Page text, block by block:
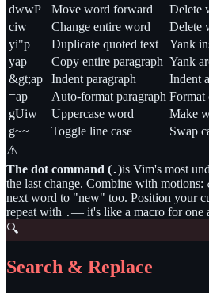
dwwP
Move word forward
Delete
ciw
Change entire word
Delete
yi"p
Duplicate quoted text
Yank
yap
Copy entire paragraph Yank
&gt;ap
Indent paragraph
Indent
=ap
Auto-format paragraph Format
gUiw
Uppercase word
Make
g~~
Toggle line case
Swap
⚠️
The dot command (. )is Vim's most
the last change. Combine with motions:
next word to "new" too. Position your
repeat with . — it's like a macro for one
🔍
Search & Replace